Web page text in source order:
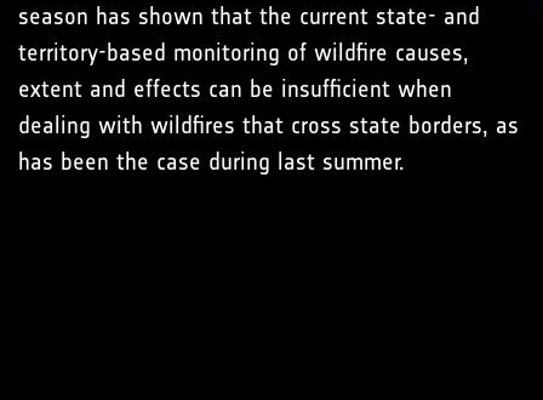
season has shown that the current state- and
territory-based monitoring of wildfire causes,
extent and effects can be insufficient when
dealing with wildfires that cross state borders, as
has been the case during last summer.